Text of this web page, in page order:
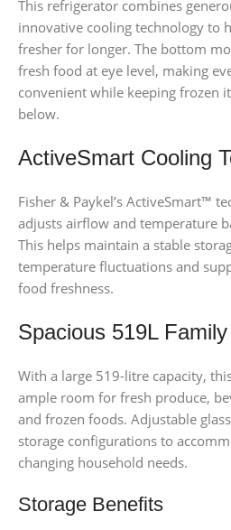
This refrigerator combines
innovative cooling technology to
fresher for longer. The bottom
fresh food at eye level, making
convenient while keeping frozen
below.
ActiveSmart Cooling
Fisher & Paykel’s ActiveSmart™
adjusts airflow and temperature
This helps maintain a stable
temperature fluctuations and
food freshness.
Spacious 519L
With a large 519-litre capacity,
ample room for fresh produce,
and frozen foods. Adjustable
storage configurations to
changing household needs.
Storage Benefits